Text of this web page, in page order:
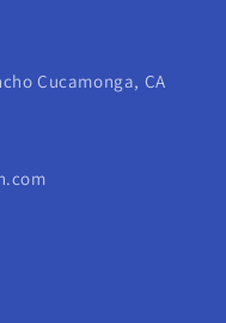
Cucamonga, CA